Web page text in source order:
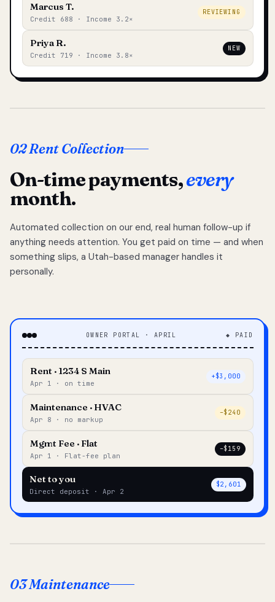
Marcus T.
Credit 688 · Income 3.2×
REVIEWING
Priya R.
Credit 719 · Income 3.8×
NEW
02 Rent Collection
On-time payments,every
month.
Automated collection on our end, real human follow-up if
anything needs attention. You get paid on time — and when
something slips, a Utah-based manager handles it
personally.
OWNER PORTAL · APRIL ◆ PAID
Rent · 1234 S Main
Apr 1 · on time
+$3,000
Maintenance · HVAC
Apr 8 · no markup
–$240
Mgmt Fee · Flat
Apr 1 · Flat-fee plan
–$159
Net to you
Direct deposit · Apr 2
$2,601
03 Maintenance